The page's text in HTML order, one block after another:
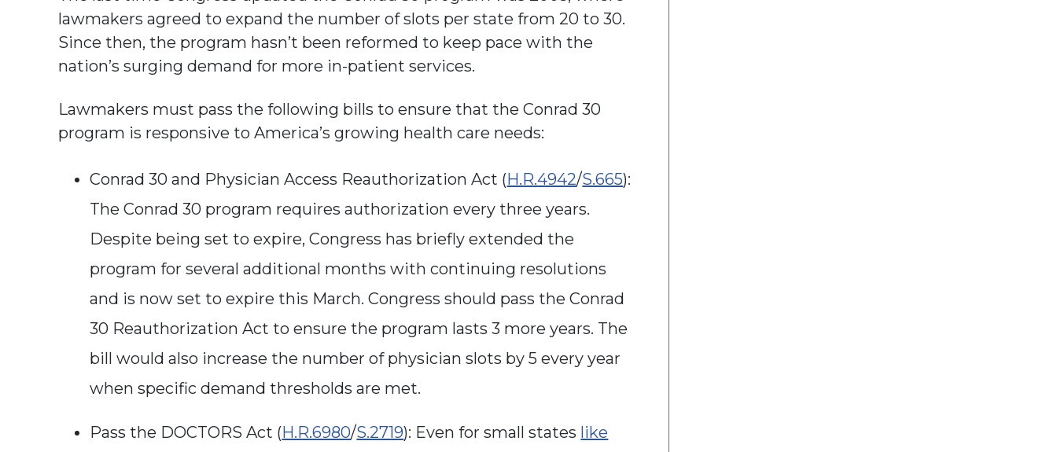
lawmakers agreed to expand the number of slots per state from 20 to 30.
Since then, the program hasn’t been reformed to keep pace with the
nation’s surging demand for more in-patient services.
Lawmakers must pass the following bills to ensure that the Conrad 30
program is responsive to America’s growing health care needs:
Conrad 30 and Physician Access Reauthorization Act (H.R.4942/S.665):
The Conrad 30 program requires authorization every three years.
Despite being set to expire, Congress has briefly extended the
program for several additional months with continuing resolutions
and is now set to expire this March. Congress should pass the Conrad
30 Reauthorization Act to ensure the program lasts 3 more years. The
bill would also increase the number of physician slots by 5 every year
when specific demand thresholds are met.
Pass the DOCTORS Act (H.R.6980/S.2719): Even for small states like